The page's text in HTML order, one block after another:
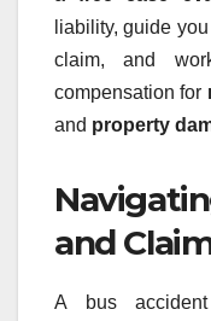
liability, guide
claim, and
compensation for
and property
and
A bus